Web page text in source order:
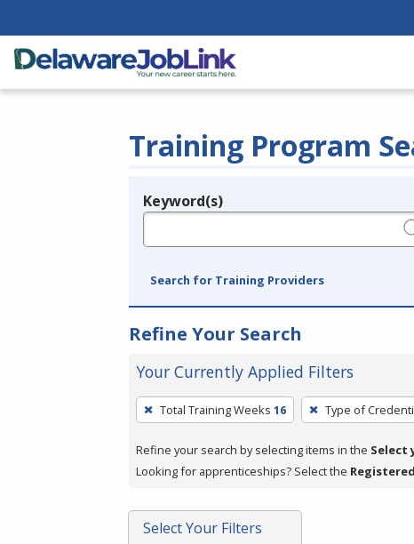
Training Program
Legend
Keyword(s)
Search for Training Providers
Refine Your Search
Your Currently Applied Filters
To
remove
a
filter,
Enter
or
Total Training Weeks 16 Type of
Refine your search by selecting items in the Select
Looking for apprenticeships? Select the
Select Your Filters